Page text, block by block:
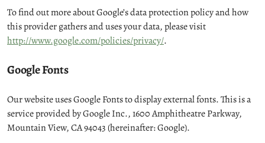
To find out more about Google’s data protection policy and how
this provider gathers and uses your data, please visit
http://www.google.com/policies/privacy/.
Google Fonts
Our website uses Google Fonts to display external fonts. This is a
service provided by Google Inc., 1600 Amphitheatre Parkway,
Mountain View, CA 94043 (hereinafter: Google).